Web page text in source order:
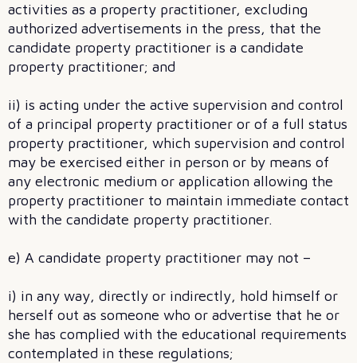
activities as a property practitioner, excluding
authorized advertisements in the press, that the
candidate property practitioner is a candidate
property practitioner; and
ii) is acting under the active supervision and control
of a principal property practitioner or of a full status
property practitioner, which supervision and control
may be exercised either in person or by means of
any electronic medium or application allowing the
property practitioner to maintain immediate contact
with the candidate property practitioner.
e) A candidate property practitioner may not –
i) in any way, directly or indirectly, hold himself or
herself out as someone who or advertise that he or
she has complied with the educational requirements
contemplated in these regulations;